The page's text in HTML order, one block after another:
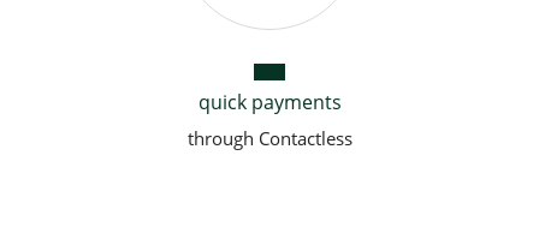
quick payments
through Contactless